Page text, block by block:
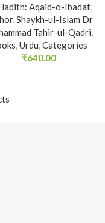
Aqaid-o-Ibadat,
,Shaykh-ul-Islam Dr
Tahir-ul-Qadri,
,Urdu,Categories
₹640.00